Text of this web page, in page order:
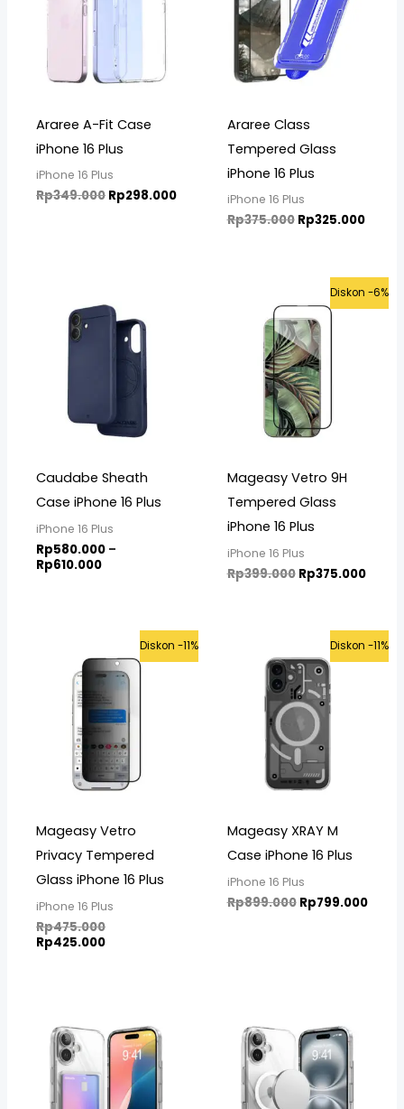
Araree A-Fit Case
iPhone 16 Plus
iPhone 16 Plus
Rp349.000 Rp298.000
Araree Class
Tempered Glass
iPhone 16 Plus
iPhone 16 Plus
Rp375.000 Rp325.000
Caudabe Sheath
Case iPhone 16 Plus
iPhone 16 Plus
Rp580.000 –
Rp610.000
range:
Rp580.000
through
Rp610.000
Diskon -6%
Mageasy Vetro 9H
Tempered Glass
iPhone 16 Plus
iPhone 16 Plus
Rp399.000
Original
price
was:
Rp399.000.
Rp375.000
price
Diskon -11%
Mageasy Vetro
Privacy Tempered
Glass iPhone 16 Plus
iPhone 16 Plus
Rp475.000
Original
price
was:
Rp475.000.
Rp425.000
Current
price
is:
Rp425.000.
Diskon -11%
Mageasy XRAY M
Case iPhone 16 Plus
iPhone 16 Plus
Rp899.000
Original
price
was:
Rp899.000.
Rp799.000
price